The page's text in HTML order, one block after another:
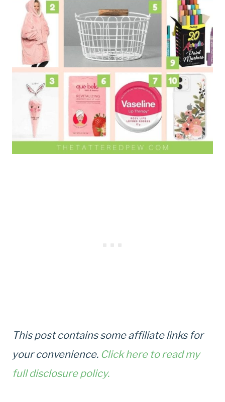
This post contains some affiliate links for
your convenience. Click here to read my
full disclosure policy.